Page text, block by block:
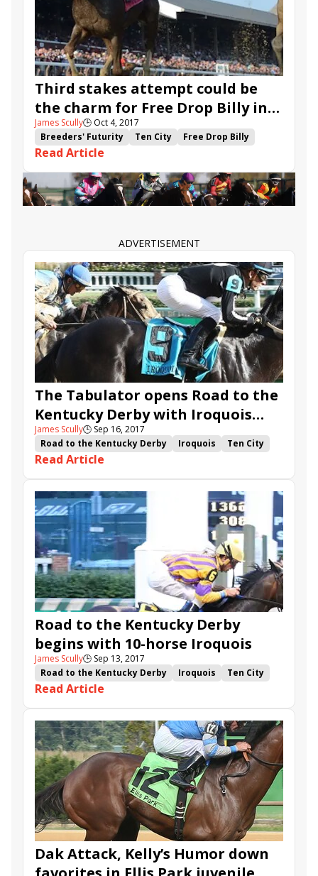
Third stakes attempt could be
the charm for Free Drop Billy in
Breeders’ Futurity
James Scully🕒 Oct 4, 2017
Breeders' Futurity
Ten City
Free Drop Billy
Givemeaminit
Captivating Moon
Ezmosh Enticed
Lionite
Bravazo
Lone Rock
Crea's Bklyn Law
Ready Prospector
Read Article
ADVERTISEMENT
The Tabulator opens Road to the
Kentucky Derby with Iroquois
victory
James Scully🕒 Sep 16, 2017
Road to the Kentucky Derby
Iroquois
Ten City
The Tabulator
Jose Valdivia Jr.
Carolyn Wilson
Read Article
Road to the Kentucky Derby
begins with 10-horse Iroquois
James Scully🕒 Sep 13, 2017
Road to the Kentucky Derby
Iroquois
Ten City
Mo Diddley
The Tabulator
Flameaway
Ebben Big Gemmy
Pont Du Gard
Smart Remark
Tres Equis
Read Article
Dak Attack, Kelly’s Humor down